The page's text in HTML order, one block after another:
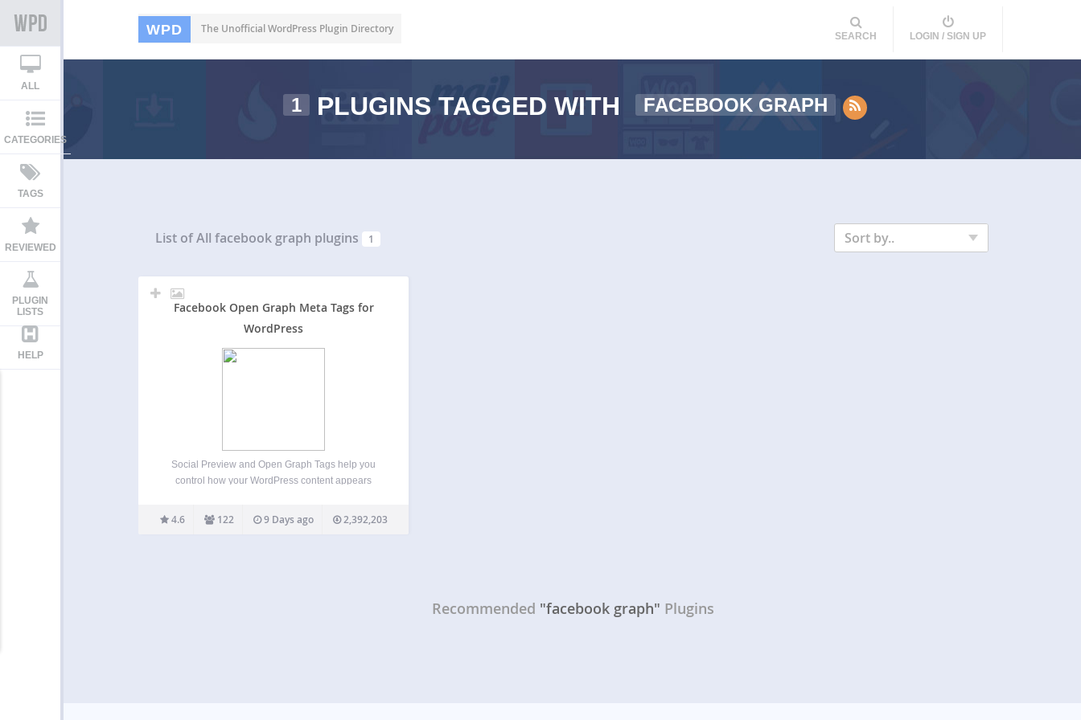
WPD The Unofficial WordPress Plugin Directory
SEARCH LOGIN / SIGN UP
ALL
CATEGORIES
TAGS
REVIEWED
PLUGIN
LISTS
HELP
1 PLUGINS TAGGED WITH FACEBOOK GRAPH
List of Allfacebook graph plugins 1 Sort by..
Facebook Open Graph Meta Tags for
WordPress
Social Preview and Open Graph Tags help you
control how your WordPress content appears
and link preview tools. The plugin automatically
adds Open Graph meta tags, X/Twitter Card tags,
4.6 122 9 Days ago 2,392,203
Recommended "facebook graph" Plugins